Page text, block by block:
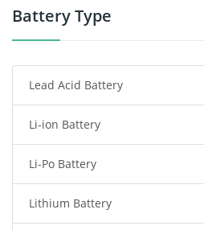
Power Tool Battery
Radio Communication Battery
Tablet Battery
Smart Watch Battery
Wireless Router Battery
Battery Type
Lead Acid Battery
Li-ion Battery
Li-Po Battery
Lithium Battery